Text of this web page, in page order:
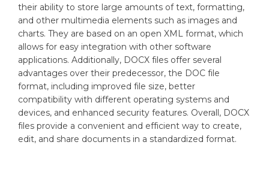
their ability to store large amounts of text, formatting,
and other multimedia elements such as images and
charts. They are based on an open XML format, which
allows for easy integration with other software
applications. Additionally, DOCX files offer several
advantages over their predecessor, the DOC file
format, including improved file size, better
compatibility with different operating systems and
devices, and enhanced security features. Overall, DOCX
files provide a convenient and efficient way to create,
edit, and share documents in a standardized format.